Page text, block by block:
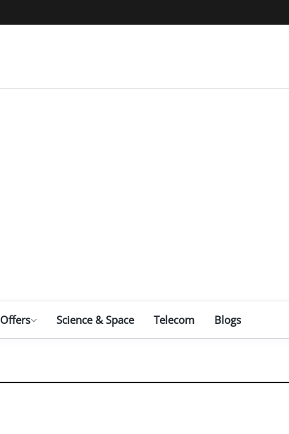
Offers Science & Space Telecom Blogs